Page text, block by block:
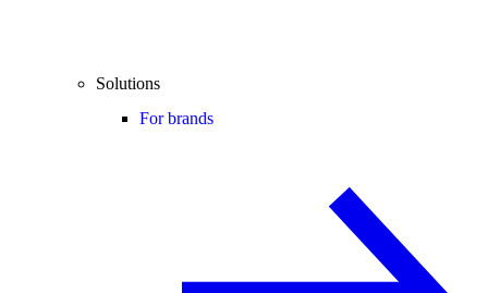
Solutions
For brands